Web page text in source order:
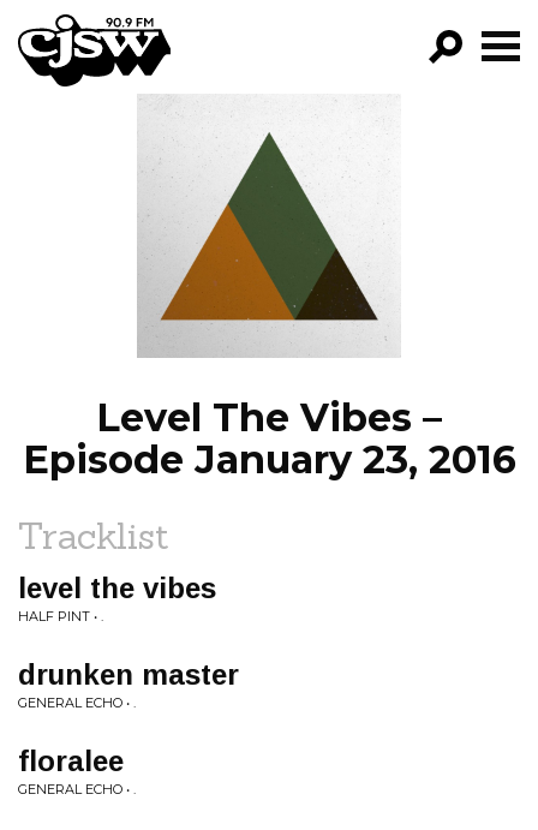
CJSW
FILTER BY:
PROGRAMS
EPISODES
NEWS
Level The Vibes –
Episode January 23, 2016
Tracklist
level the vibes
HALF PINT • .
drunken master
GENERAL ECHO • .
floralee
GENERAL ECHO • .